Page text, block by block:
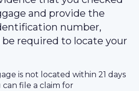
and provide the
number,
required to locate your
is not located within 21 days
file a claim for